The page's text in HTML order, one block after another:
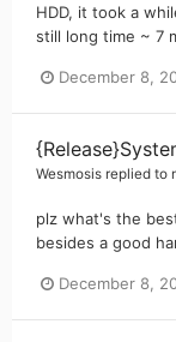
HDD, it took a
still long time ~ 7
December 8,
Wesmosis replied to
plz what's the
besides a good
December 8,